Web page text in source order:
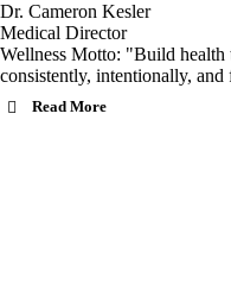
Dr. Cameron Kesler
Medical Director
Wellness Motto: "Build
consistently, intentionally,
Read More